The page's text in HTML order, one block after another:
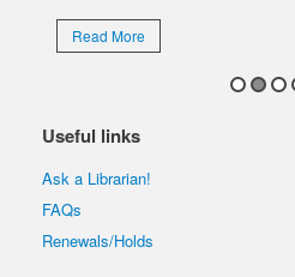
Read More
Useful links
Ask a Librarian!
FAQs
Renewals/Holds